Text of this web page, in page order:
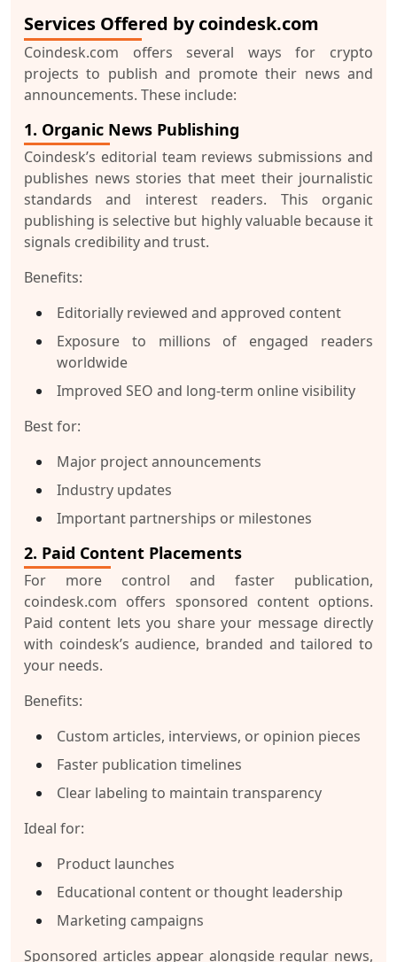
Services Offered by coindesk.com
Coindesk.com offers several ways for crypto
projects to publish and promote their news and
announcements. These include:
1. Organic News Publishing
Coindesk’s editorial team reviews submissions and
publishes news stories that meet their journalistic
standards and interest readers. This organic
publishing is selective but highly valuable because it
signals credibility and trust.
Benefits:
Editorially reviewed and approved content
Exposure to millions of engaged readers
worldwide
Improved SEO and long-term online visibility
Best for:
Major project announcements
Industry updates
Important partnerships or milestones
2. Paid Content Placements
For more control and faster publication,
coindesk.com offers sponsored content options.
Paid content lets you share your message directly
with coindesk’s audience, branded and tailored to
your needs.
Benefits:
Custom articles, interviews, or opinion pieces
Faster publication timelines
Clear labeling to maintain transparency
Ideal for:
Product launches
Educational content or thought leadership
Marketing campaigns
Sponsored articles appear alongside regular news,